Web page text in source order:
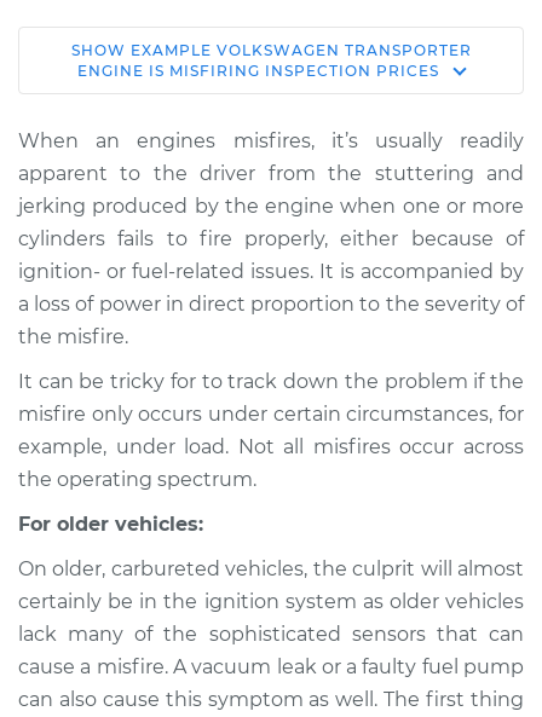
1989 Volkswagen
Transporter
Service type
Engine is misfiring
Inspection
Estimate $114.99
Shop/Dealer Price
1969 Volkswagen
Transporter
H4-1.6L
Inspection
Estimate $94.99
Shop/Dealer Price $105.01-$112.52
SHOW EXAMPLE VOLKSWAGEN TRANSPORTER
ENGINE IS MISFIRING INSPECTION PRICES
When an engines misfires, it’s usually readily
apparent to the driver from the stuttering and
jerking produced by the engine when one or more
cylinders fails to fire properly, either because of
ignition- or fuel-related issues. It is accompanied by
a loss of power in direct proportion to the severity of
the misfire.
It can be tricky for to track down the problem if the
misfire only occurs under certain circumstances, for
example, under load. Not all misfires occur across
the operating spectrum.
For older vehicles:
On older, carbureted vehicles, the culprit will almost
certainly be in the ignition system as older vehicles
lack many of the sophisticated sensors that can
cause a misfire. A vacuum leak or a faulty fuel pump
can also cause this symptom as well. The first thing